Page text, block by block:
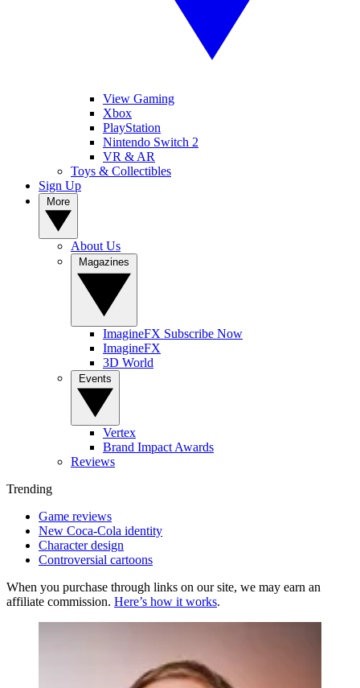
View Gaming
Xbox
PlayStation
Nintendo Switch 2
VR & AR
Toys & Collectibles
Sign Up
About Us
ImagineFX Subscribe Now
ImagineFX
3D World
Vertex
Brand Impact Awards
Reviews
Trending
Game reviews
New Coca-Cola identity
Character design
Controversial cartoons
When you purchase through links on our site, we may earn an
affiliate commission. Here’s how it works.